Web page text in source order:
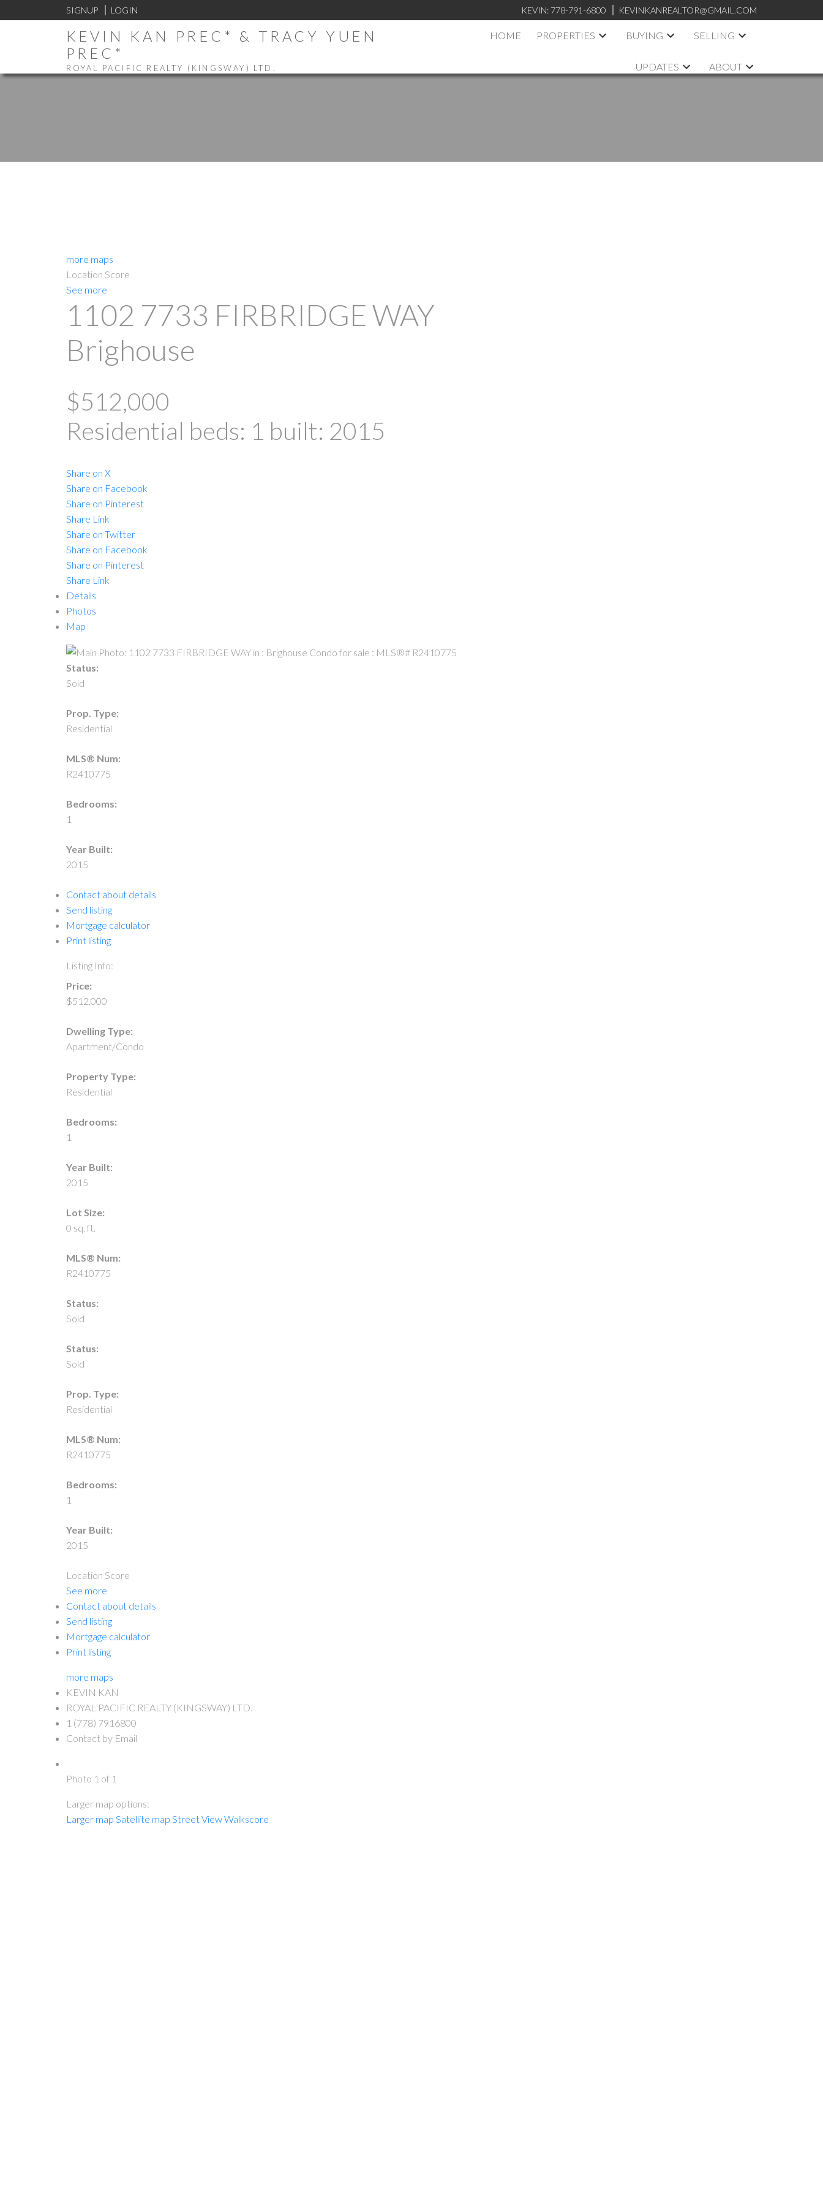
SIGNUP LOGIN KEVIN: 778-791-6800 KEVINKANREALTOR@GMAIL.COM
KEVIN KAN PREC* & TRACY YUEN
PREC*
ROYAL PACIFIC REALTY (KINGSWAY) LTD.
HOME PROPERTIES BUYING SELLING
UPDATES ABOUT
more maps
Location Score
See more
1102 7733 FIRBRIDGE WAY
Brighouse
$512,000
Residential beds: 1 built: 2015
Share on X
Share on Facebook
Share on Pinterest
Share Link
Share on Twitter
Share on Facebook
Share on Pinterest
Share Link
Details
Photos
Map
Status:
Sold
Prop. Type:
Residential
MLS® Num:
R2410775
Bedrooms:
1
Year Built:
2015
Contact about details
Send listing
Mortgage calculator
Print listing
Listing Info:
Price:
$512,000
Dwelling Type:
Apartment/Condo
Property Type:
Residential
Bedrooms:
1
Year Built:
2015
Lot Size:
0 sq. ft.
MLS® Num:
R2410775
Status:
Sold
Status:
Sold
Prop. Type:
Residential
MLS® Num:
R2410775
Bedrooms:
1
Year Built:
2015
Location Score
See more
Contact about details
Send listing
Mortgage calculator
Print listing
more maps
KEVIN KAN
ROYAL PACIFIC REALTY (KINGSWAY) LTD.
1 (778) 7916800
Contact by Email
Photo 1 of 1
Larger map options:
Larger map Satellite map Street ViewWalkscore